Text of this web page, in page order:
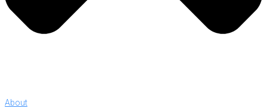
About